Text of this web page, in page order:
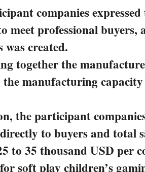
companies
meet professional buyers,
was created.
together the
manufacturing capacity
the participant
to buyers and total
to 35 thousand USD per
soft play children’s